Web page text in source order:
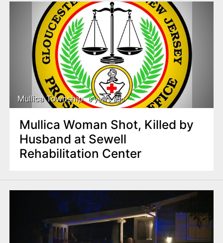
Mullica Township 8 years ago
Mullica Woman Shot, Killed by
Husband at Sewell
Rehabilitation Center